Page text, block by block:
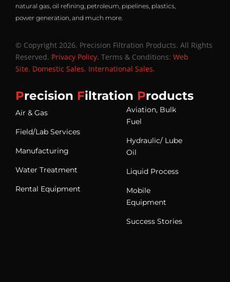
natural gas, oil refining, petroleum, pipelines, plastics,
power generation, and much more.
© Copyright 2026. Precision Filtration Products. All Rights
Reserved. Privacy Policy. Terms & Conditions: Web
Site. Domestic Sales. International Sales.
Precision Filtration Products
Air & Gas
Field/Lab Services
Manufacturing
Water Treatment
Rental Equipment
Aviation, Bulk
Fuel
Hydraulic/ Lube
Oil
Liquid Process
Mobile
Equipment
Success Stories